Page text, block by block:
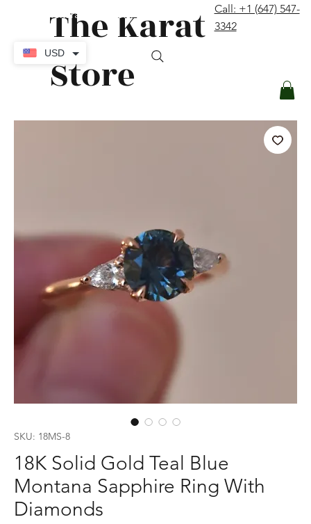
The Karat
Store
Call: +1 (647) 547-
3342
SKU: 18MS-8
18K Solid Gold Teal Blue
Montana Sapphire Ring With
Diamonds
USD